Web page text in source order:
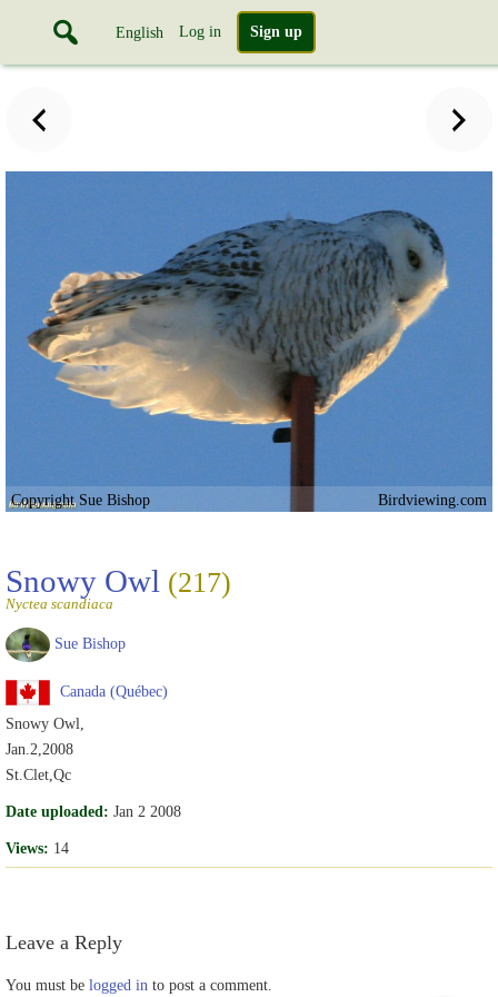
English Log in Sign up
Copyright Sue Bishop Birdviewing.com
Snowy Owl (217)
Nyctea scandiaca
Sue Bishop
Canada (Québec)
Snowy Owl,
Jan.2,2008
St.Clet,Qc
Date uploaded: Jan 2 2008
Views: 14
Leave a Reply
You must be logged in to post a comment.